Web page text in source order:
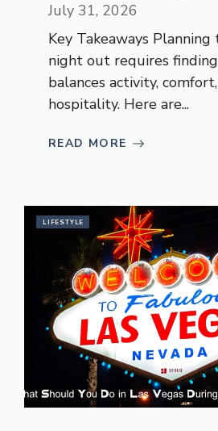
July 31, 2026
Key Takeaways
night out requires
balances activity,
hospitality. Here are...
READ MORE
LIFESTYLE